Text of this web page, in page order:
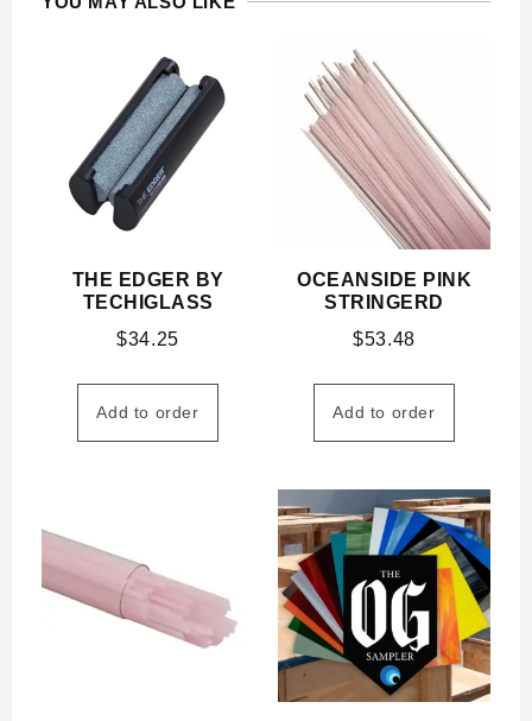
THE EDGER BY
TECHIGLASS
$34.25
Add to order
OCEANSIDE PINK
STRINGERD
$53.48
Add to order